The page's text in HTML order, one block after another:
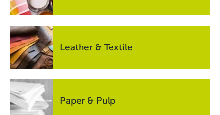
Leather & Textile
Paper & Pulp